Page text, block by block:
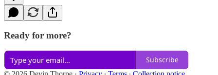
Ready for more?
Subscribe